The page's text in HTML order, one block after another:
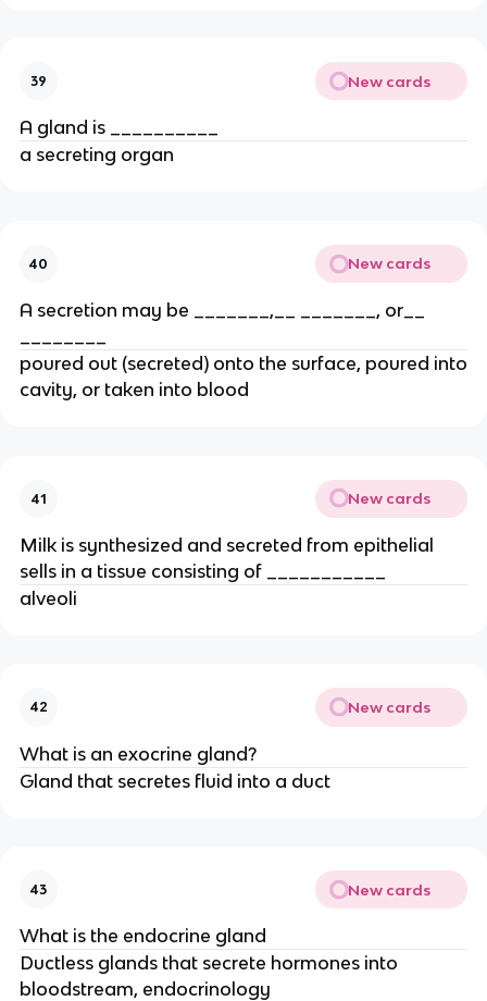
39 New cards
A gland is __________
a secreting organ
40 New cards
A secretion may be _______,__ _______, or__
________
poured out (secreted) onto the surface, poured into
cavity, or taken into blood
41 New cards
Milk is synthesized and secreted from epithelial
sells in a tissue consisting of ___________
alveoli
42 New cards
What is an exocrine gland?
Gland that secretes fluid into a duct
43 New cards
What is the endocrine gland
Ductless glands that secrete hormones into
bloodstream, endocrinology